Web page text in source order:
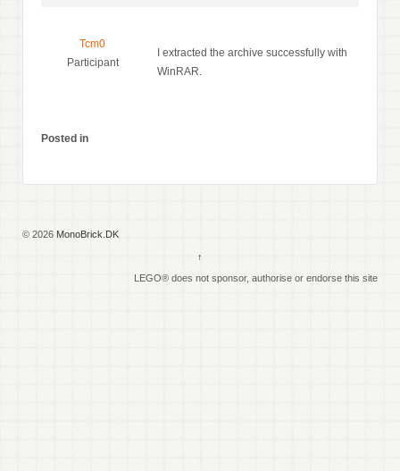
Tcm0
Participant
I extracted the archive successfully with
WinRAR.
Posted in
© 2026 MonoBrick.DK
↑
LEGO® does not sponsor, authorise or endorse this site